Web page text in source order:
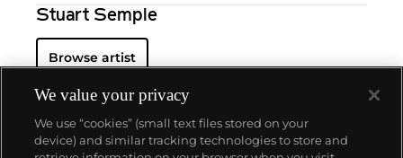
Stuart Semple
Browse artist
We value your privacy
We use “cookies” (small text files stored on your
device) and similar tracking technologies to store and